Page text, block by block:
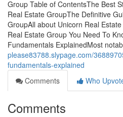
Group Table of ContentsThe Best
Real Estate GroupThe Definitive
GroupAll about Unicorn Real
Real Estate Group You Need To
Fundamentals ExplainedMost
please83788.slypage.com/
fundamentals-explained
Comments
Who
Comments